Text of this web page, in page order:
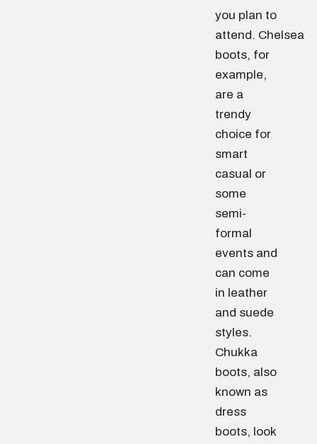
you plan to
attend. Chelsea
boots, for
example,
are a
trendy
choice for
smart
casual or
some
semi-
formal
events and
can come
in leather
and suede
styles.
Chukka
boots, also
known as
dress
boots, look